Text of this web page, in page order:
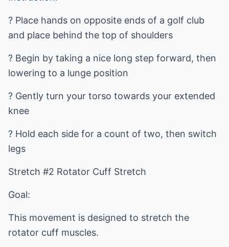
? Place hands on opposite ends of a golf club
and place behind the top of shoulders
? Begin by taking a nice long step forward, then
lowering to a lunge position
? Gently turn your torso towards your extended
knee
? Hold each side for a count of two, then switch
legs
Stretch #2 Rotator Cuff Stretch
Goal:
This movement is designed to stretch the
rotator cuff muscles.